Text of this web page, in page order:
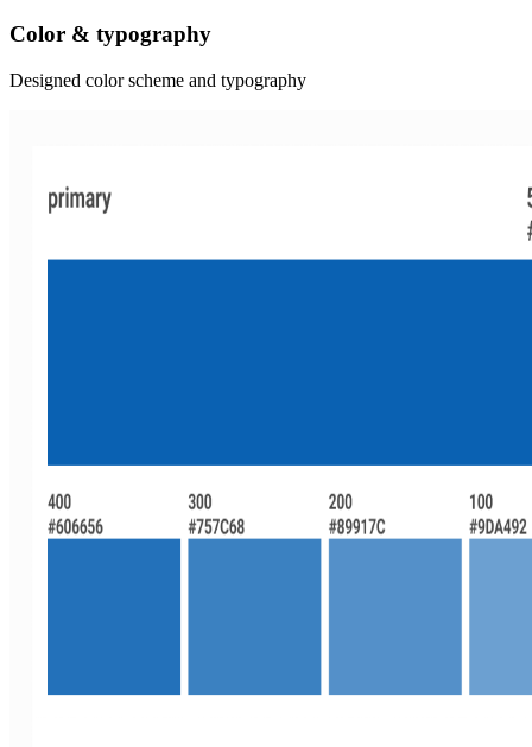
Color & typography
Designed color scheme and typography